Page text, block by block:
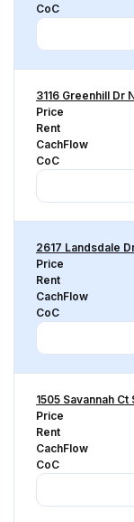
CoC
3116 Greenhill Dr
Price
Rent
CachFlow
CoC
2617 Landsdale
Price
Rent
CachFlow
CoC
1505 Savannah
Price
Rent
CachFlow
CoC